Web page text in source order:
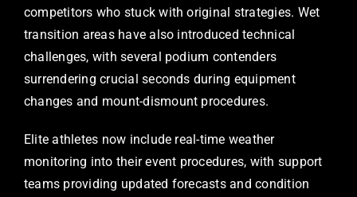
competitors who stuck with original strategies. Wet
transition areas have also introduced technical
challenges, with several podium contenders
surrendering crucial seconds during equipment
changes and mount-dismount procedures.
Elite athletes now include real-time weather
monitoring into their event procedures, with support
teams providing updated forecasts and condition